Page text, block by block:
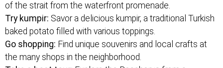
of the strait from the waterfront promenade.
Try kumpir: Savor a delicious kumpir, a traditional Turkish
baked potato filled with various toppings.
Go shopping: Find unique souvenirs and local crafts at
the many shops in the neighborhood.